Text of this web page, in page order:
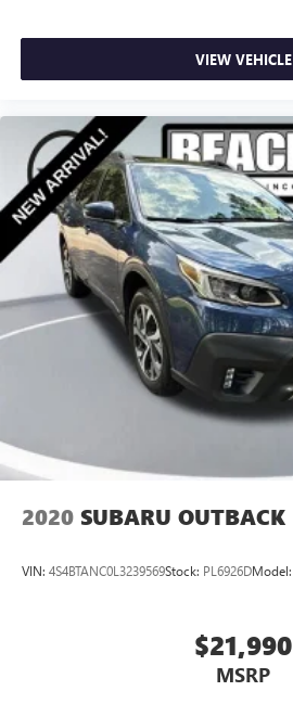
VIEW VEHICLE
2020 SUBARU OUTBACK
VIN: 4S4BTANC0L3239569Stock: PL6926DModel:
$21,990
MSRP